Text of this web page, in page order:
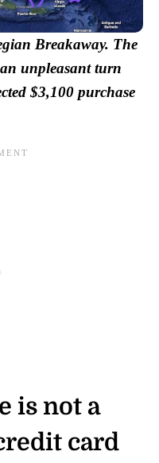
Breakaway. The
unpleasant turn
$3,100 purchase
is not a
card